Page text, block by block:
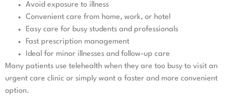
Avoid exposure to illness
Convenient care from home, work, or hotel
Easy care for busy students and professionals
Fast prescription management
Ideal for minor illnesses and follow-up care
Many patients use telehealth when they are too busy to visit an
urgent care clinic or simply want a faster and more convenient
option.